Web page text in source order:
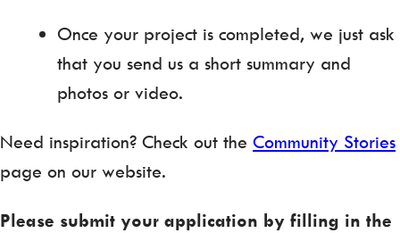
Once your project is completed, we just ask
that you send us a short summary and
photos or video.
Need inspiration? Check out the Community Stories
page on our website.
Please submit your application by filling in the